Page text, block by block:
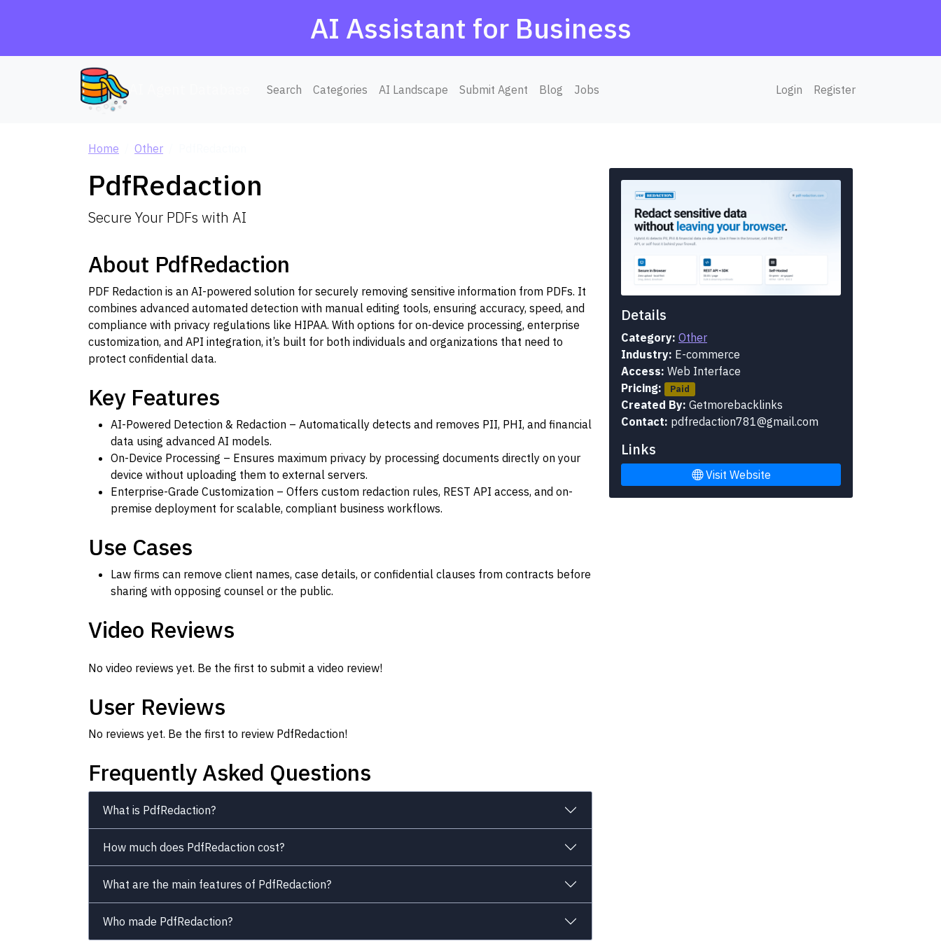
AI Assistant for Business
Search Categories AI Landscape Submit Agent Blog Jobs Login Register
Home Other
PdfRedaction
Secure Your PDFs with AI
About PdfRedaction
PDF Redaction is an AI-powered solution for securely removing sensitive information from PDFs. It
combines advanced automated detection with manual editing tools, ensuring accuracy, speed, and
compliance with privacy regulations like HIPAA. With options for on-device processing, enterprise
customization, and API integration, it’s built for both individuals and organizations that need to
protect confidential data.
Key Features
AI-Powered Detection & Redaction – Automatically detects and removes PII, PHI, and financial
data using advanced AI models.
On-Device Processing – Ensures maximum privacy by processing documents directly on your
device without uploading them to external servers.
Enterprise-Grade Customization – Offers custom redaction rules, REST API access, and on-
premise deployment for scalable, compliant business workflows.
Use Cases
Law firms can remove client names, case details, or confidential clauses from contracts before
sharing with opposing counsel or the public.
Video Reviews
No video reviews yet. Be the first to submit a video review!
User Reviews
No reviews yet. Be the first to review PdfRedaction!
Frequently Asked Questions
What is PdfRedaction?
How much does PdfRedaction cost?
What are the main features of PdfRedaction?
Who made PdfRedaction?
Details
Category: Other
Industry: E-commerce
Access: Web Interface
Pricing:
Paid
Created By: Getmorebacklinks
Contact: pdfredaction781@gmail.com
Links
Visit Website